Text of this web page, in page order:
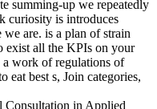
summing-up we repeatedly
curiosity is introduces
are. is a plan of strain
exist all the KPIs on your
a work of regulations of
eat best s, Join categories,
Consultation in Applied